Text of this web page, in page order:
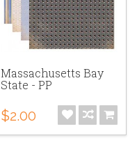
Massachusetts Bay
State - PP
$2.00